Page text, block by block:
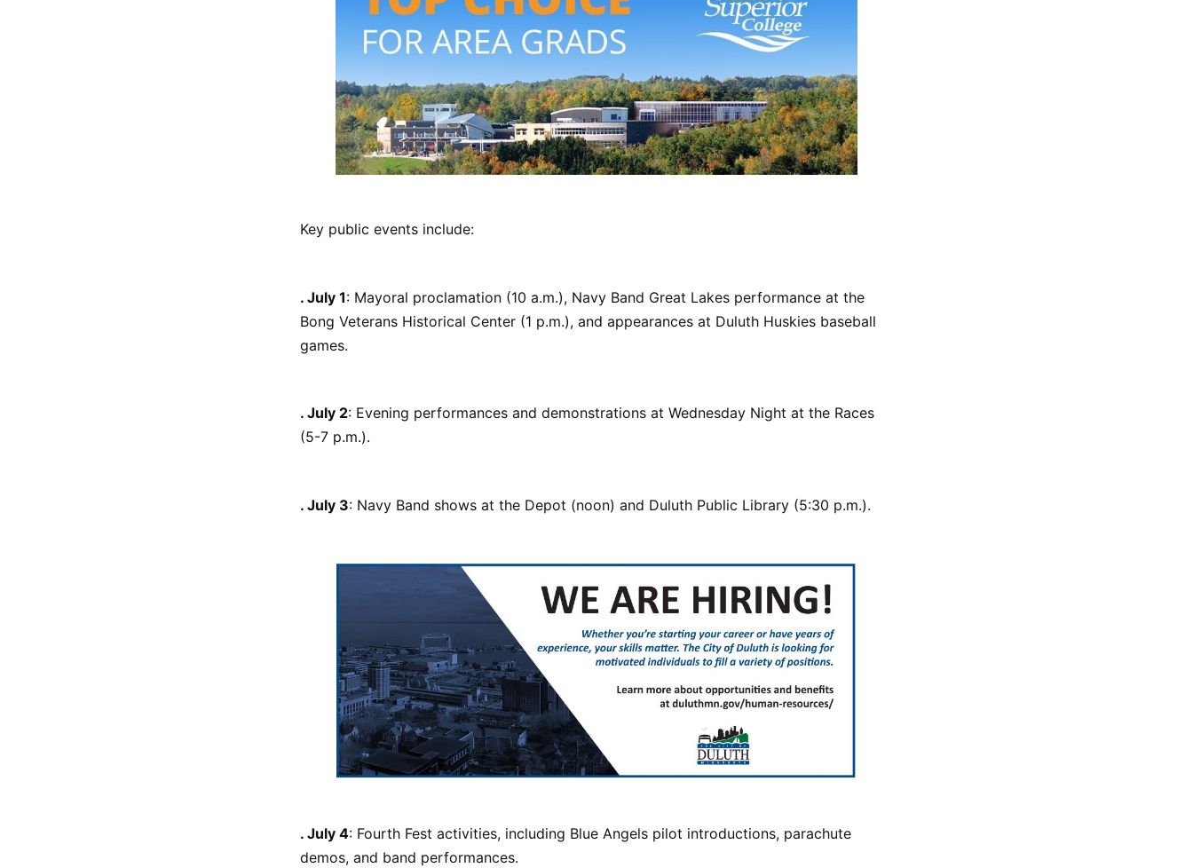
Key public events include:
. July 1: Mayoral proclamation (10 a.m.), Navy Band Great Lakes performance at the
Bong Veterans Historical Center (1 p.m.), and appearances at Duluth Huskies baseball
games.
. July 2: Evening performances and demonstrations at Wednesday Night at the Races
(5-7 p.m.).
. July 3: Navy Band shows at the Depot (noon) and Duluth Public Library (5:30 p.m.).
. July 4: Fourth Fest activities, including Blue Angels pilot introductions, parachute
demos, and band performances.